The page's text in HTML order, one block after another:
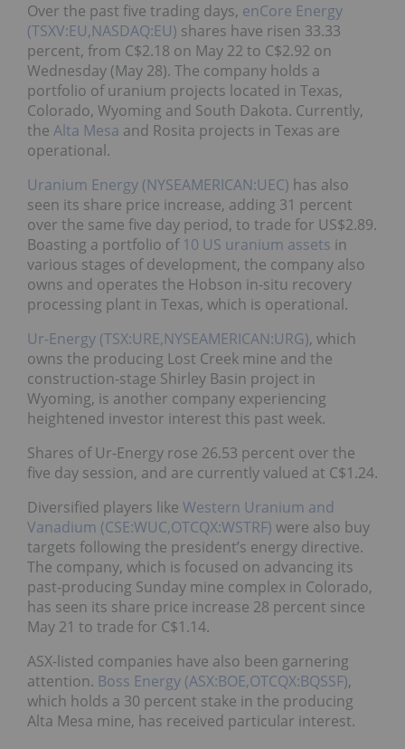
Over the past five trading days, enCore Energy
(TSXV:EU,NASDAQ:EU) shares have risen 33.33
percent, from C$2.18 on May 22 to C$2.92 on
Wednesday (May 28). The company holds a
portfolio of uranium projects located in Texas,
Colorado, Wyoming and South Dakota. Currently,
the Alta Mesa and Rosita projects in Texas are
operational.
Uranium Energy (NYSEAMERICAN:UEC) has also
seen its share price increase, adding 31 percent
over the same five day period, to trade for US$2.89.
Boasting a portfolio of 10 US uranium assets in
various stages of development, the company also
owns and operates the Hobson in-situ recovery
processing plant in Texas, which is operational.
Ur-Energy (TSX:URE,NYSEAMERICAN:URG), which
owns the producing Lost Creek mine and the
construction-stage Shirley Basin project in
Wyoming, is another company experiencing
heightened investor interest this past week.
Shares of Ur-Energy rose 26.53 percent over the
five day session, and are currently valued at C$1.24.
Diversified players like Western Uranium and
Vanadium (CSE:WUC,OTCQX:WSTRF) were also buy
targets following the president’s energy directive.
The company, which is focused on advancing its
past-producing Sunday mine complex in Colorado,
has seen its share price increase 28 percent since
May 21 to trade for C$1.14.
ASX-listed companies have also been garnering
attention. Boss Energy (ASX:BOE,OTCQX:BQSSF),
which holds a 30 percent stake in the producing
Alta Mesa mine, has received particular interest.